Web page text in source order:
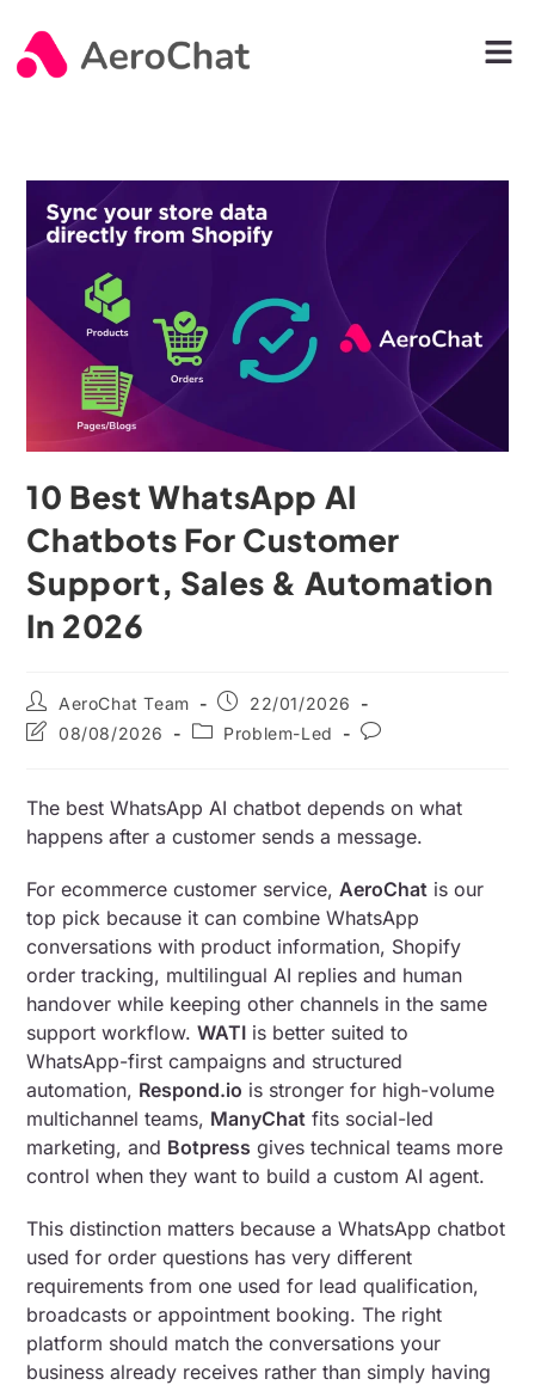
10 Best WhatsApp AI
Chatbots For Customer
Support, Sales & Automation
In 2026
AeroChat Team
22/01/2026
08/08/2026
Problem-Led
The best WhatsApp AI chatbot depends on what
happens after a customer sends a message.
For ecommerce customer service, AeroChat is our
top pick because it can combine WhatsApp
conversations with product information, Shopify
order tracking, multilingual AI replies and human
handover while keeping other channels in the same
support workflow.WATI is better suited to
WhatsApp-first campaigns and structured
automation, Respond.io is stronger for high-volume
multichannel teams, ManyChat fits social-led
marketing, and Botpress gives technical teams more
control when they want to build a custom AI agent.
This distinction matters because a WhatsApp chatbot
used for order questions has very different
requirements from one used for lead qualification,
broadcasts or appointment booking. The right
platform should match the conversations your
business already receives rather than simply having